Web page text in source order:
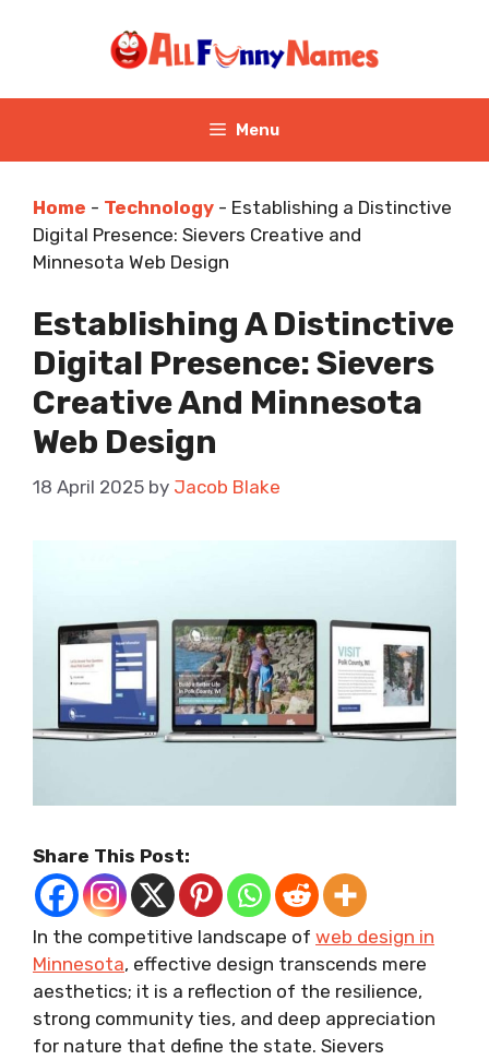
Menu
Home - Technology - Establishing a Distinctive
Digital Presence: Sievers Creative and
Minnesota Web Design
Establishing A Distinctive
Digital Presence: Sievers
Creative And Minnesota
Web Design
18 April 2025 by Jacob Blake
Share This Post:
In the competitive landscape of web design in
Minnesota, effective design transcends mere
aesthetics; it is a reflection of the resilience,
strong community ties, and deep appreciation
for nature that define the state. Sievers